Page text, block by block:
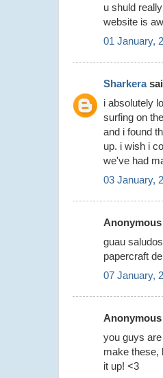
u shuld
website is
01 January,
Sharkera
i absolutely
surfing on
and i found
up. i wish i
we've had
03 January,
guau
papercraft
07 January,
you guys
make these,
it up! <3